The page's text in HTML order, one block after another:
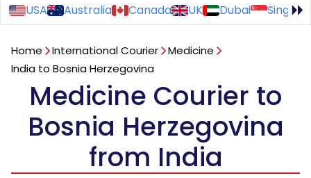
USA Australia Canada UK Dubai
Home International Courier
Medicine
India to Bosnia Herzegovina
Medicine Courier to
Bosnia Herzegovina
from India